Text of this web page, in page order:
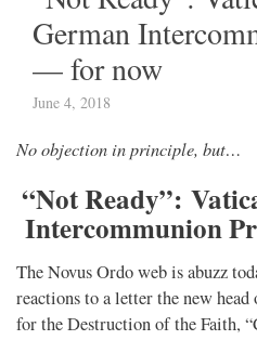
German
— for now
June 4, 2018
No objection in principle, but…
“Not Ready”:
Intercommunion
The Novus Ordo web is abuzz
reactions to a letter the new
for the Destruction of the Faith,